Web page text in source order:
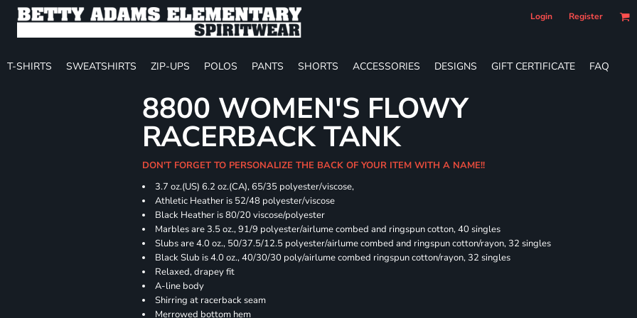
Login Register
T-SHIRTS SWEATSHIRTS ZIP-UPS POLOS PANTS SHORTS ACCESSORIES DESIGNS GIFT CERTIFICATE FAQ
8800 WOMEN'S FLOWY
RACERBACK TANK
DON'T FORGET TO PERSONALIZE THE BACK OF YOUR ITEM WITH A NAME!!
3.7 oz.(US) 6.2 oz.(CA), 65/35 polyester/viscose,
Athletic Heather is 52/48 polyester/viscose
Black Heather is 80/20 viscose/polyester
Marbles are 3.5 oz., 91/9 polyester/airlume combed and ringspun cotton, 40 singles
Slubs are 4.0 oz., 50/37.5/12.5 polyester/airlume combed and ringspun cotton/rayon, 32 singles
Black Slub is 4.0 oz., 40/30/30 poly/airlume combed ringspun cotton/rayon, 32 singles
Relaxed, drapey fit
A-line body
Shirring at racerback seam
Merrowed bottom hem